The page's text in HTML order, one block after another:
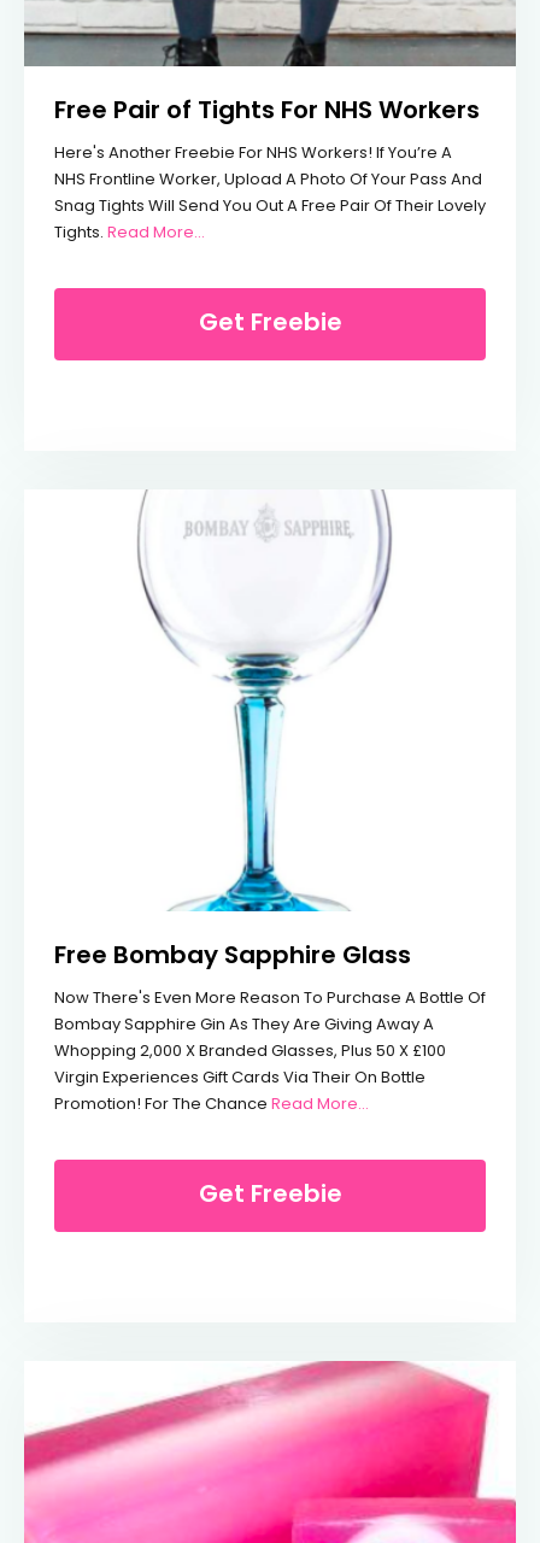
Free Pair of Tights For NHS Workers
Here's Another Freebie For NHS Workers! If You’re A
NHS Frontline Worker, Upload A Photo Of Your Pass And
Snag Tights Will Send You Out A Free Pair Of Their Lovely
Tights. Read More…
Get Freebie
Free Bombay Sapphire Glass
Now There's Even More Reason To Purchase A Bottle Of
Bombay Sapphire Gin As They Are Giving Away A
Whopping 2,000 X Branded Glasses, Plus 50 X £100
Virgin Experiences Gift Cards Via Their On Bottle
Promotion! For The Chance Read More…
Get Freebie